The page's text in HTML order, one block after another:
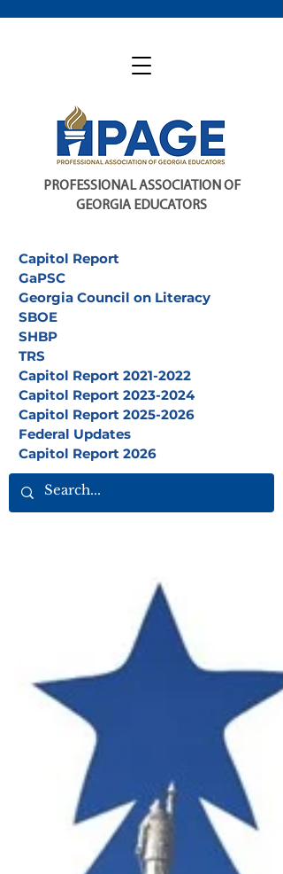
PROFESSIONAL ASSOCIATION OF
GEORGIA EDUCATORS
Capitol Report
GaPSC
Georgia Council on Literacy
SBOE
SHBP
TRS
Capitol Report 2021-2022
Capitol Report 2023-2024
Capitol Report 2025-2026
Federal Updates
Capitol Report 2026